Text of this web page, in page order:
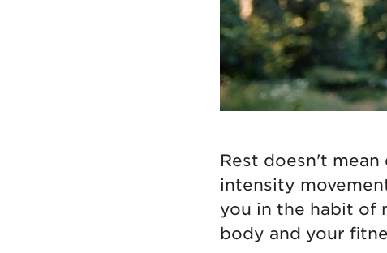
Rest doesn't
intensity
you in the habit of
body and your